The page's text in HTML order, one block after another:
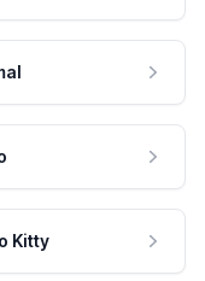
Kitty